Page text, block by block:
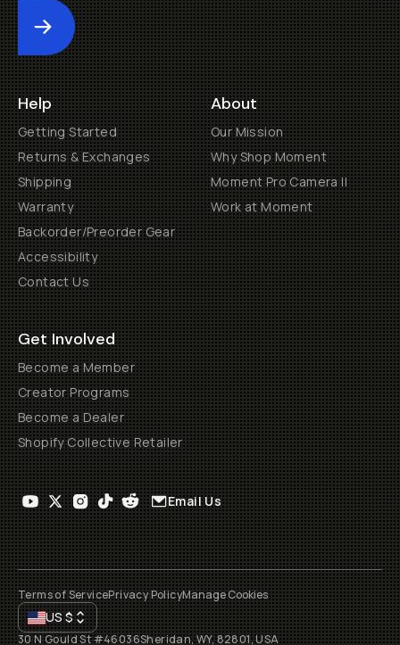
Submit
Help
Getting Started
Returns & Exchanges
Shipping
Warranty
Backorder/Preorder Gear
Accessibility
Contact Us
About
Our Mission
Why Shop Moment
Moment Pro Camera II
Work at Moment
Get Involved
Become a Member
Creator Programs
Become a Dealer
Shopify Collective Retailer
Email Us
Terms of ServicePrivacy PolicyManage Cookies
US$
30 N Gould St #46036Sheridan, WY, 82801, USA